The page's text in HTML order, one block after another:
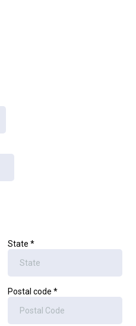
State *
Postal code *